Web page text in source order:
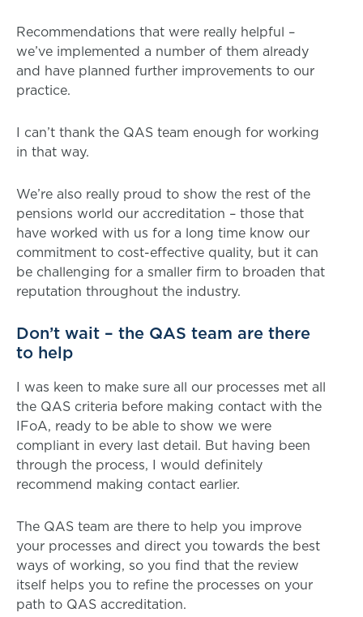
Recommendations that were really helpful –
we’ve implemented a number of them already
and have planned further improvements to our
practice.
I can’t thank the QAS team enough for working
in that way.
We’re also really proud to show the rest of the
pensions world our accreditation – those that
have worked with us for a long time know our
commitment to cost-effective quality, but it can
be challenging for a smaller firm to broaden that
reputation throughout the industry.
Don’t wait – the QAS team are there
to help
I was keen to make sure all our processes met all
the QAS criteria before making contact with the
IFoA, ready to be able to show we were
compliant in every last detail. But having been
through the process, I would definitely
recommend making contact earlier.
The QAS team are there to help you improve
your processes and direct you towards the best
ways of working, so you find that the review
itself helps you to refine the processes on your
path to QAS accreditation.